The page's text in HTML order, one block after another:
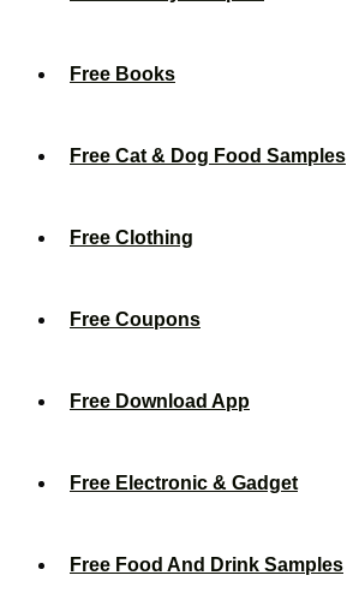
Free Books
Free Cat & Dog Food Samples
Free Clothing
Free Coupons
Free Download App
Free Electronic & Gadget
Free Food And Drink Samples